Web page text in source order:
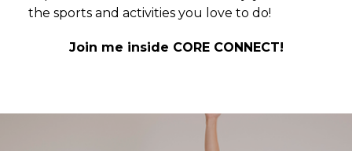
the sports and activities you love to do!
Join me inside CORE CONNECT!